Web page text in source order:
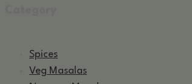
Spices
Veg Masalas